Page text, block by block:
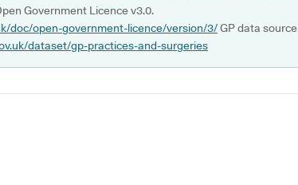
Government Licence v3.0.
doc/open-government-licence/version/3/GP data source
dataset/gp-practices-and-surgeries